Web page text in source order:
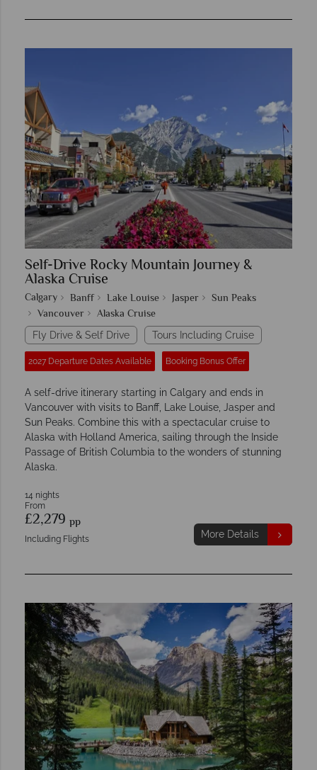
Self-Drive Rocky Mountain Journey &
Alaska Cruise
Calgary Banff Lake Louise Jasper
Sun Peaks
Vancouver
Alaska Cruise
Fly Drive & Self Drive Tours Including Cruise
2027 Departure Dates Available Booking Bonus Offer
A self-drive itinerary starting in Calgary and ends in
Vancouver with visits to Banff, Lake Louise, Jasper and
Sun Peaks. Combine this with a spectacular cruise to
Alaska with Holland America, sailing through the Inside
Passage of British Columbia to the wonders of stunning
Alaska.
14 nights
From
£2,279 pp
Including Flights More Details